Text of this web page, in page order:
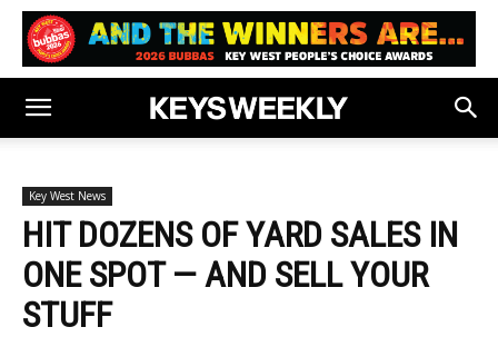
Key West News
HIT DOZENS OF YARD SALES IN
ONE SPOT — AND SELL YOUR
STUFF